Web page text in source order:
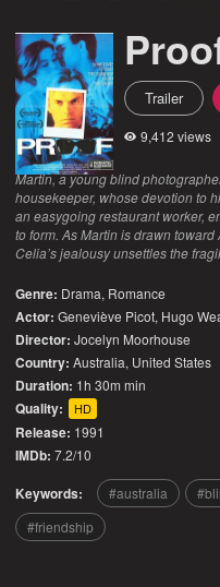
Trailer
9,412 views
Martin, a young blind
housekeeper, whose devotion to
an easygoing restaurant worker,
to form. As Martin is drawn
Celia’s jealousy unsettles the
Genre: Drama, Romance
Actor: Geneviève Picot, Hugo
Director: Jocelyn Moorhouse
Country: Australia, United States
Duration: 1h 30m min
Quality: HD
Release: 1991
IMDb: 7.2/10
Keywords: australia
friendship